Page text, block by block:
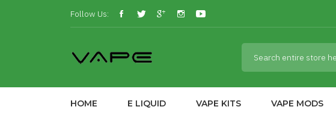
Follow Us:
HOME E LIQUID VAPE KITS VAPE MODS